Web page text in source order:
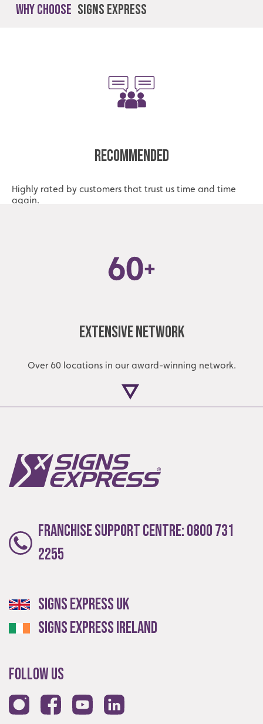
Why Choose Signs Express
Recommended
Highly rated by customers that trust us time and time
again.
Extensive Network
Over 60 locations in our award-winning network.
Providing local knowledge at the heart of your
community.
Established resale opportunities.
Franchise Support Centre:0800 731
2255
Signs Express UK
Signs Express Ireland
Follow Us